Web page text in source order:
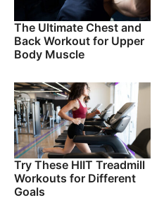
The Ultimate Chest and
Back Workout for Upper
Body Muscle
Try These HIIT Treadmill
Workouts for Different
Goals